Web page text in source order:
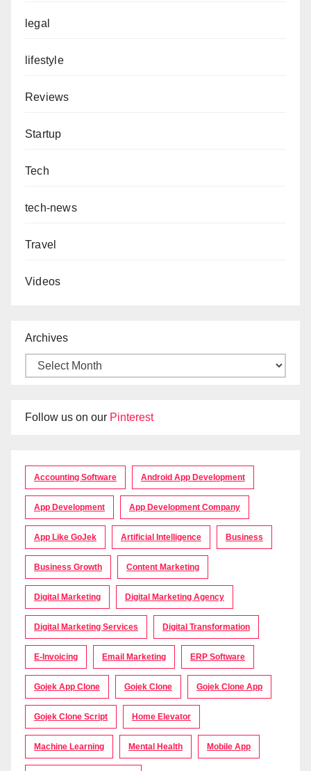
legal
lifestyle
Reviews
Startup
Tech
tech-news
Travel
Videos
Archives
Follow us on our Pinterest
Accounting Software Android App Development
App Development App Development Company
App Like GoJek Artificial Intelligence Business
Business Growth Content Marketing
Digital Marketing Digital Marketing Agency
Digital Marketing Services Digital Transformation
E-Invoicing Email Marketing ERP Software
Gojek App Clone Gojek Clone Gojek Clone App
Gojek Clone Script Home Elevator
Machine Learning Mental Health Mobile App